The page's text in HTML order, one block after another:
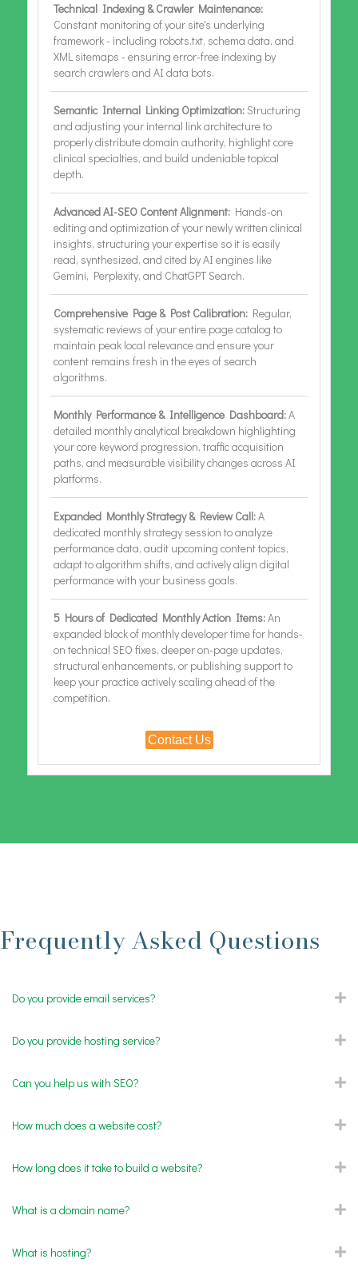
Technical Indexing & Crawler Maintenance:
Constant monitoring of your site's underlying
framework - including robots.txt, schema data, and
XML sitemaps - ensuring error-free indexing by
search crawlers and AI data bots.
Semantic Internal Linking Optimization:Structuring
and adjusting your internal link architecture to
properly distribute domain authority, highlight core
clinical specialties, and build undeniable topical
depth.
Advanced AI-SEO Content Alignment: Hands-on
editing and optimization of your newly written clinical
insights, structuring your expertise so it is easily
read, synthesized, and cited by AI engines like
Gemini, Perplexity, and ChatGPT Search.
Comprehensive Page & Post Calibration: Regular,
systematic reviews of your entire page catalog to
maintain peak local relevance and ensure your
content remains fresh in the eyes of search
algorithms.
Monthly Performance & Intelligence Dashboard:A
detailed monthly analytical breakdown highlighting
your core keyword progression, traffic acquisition
paths, and measurable visibility changes across AI
platforms.
Expanded Monthly Strategy & Review Call:A
dedicated monthly strategy session to analyze
performance data, audit upcoming content topics,
adapt to algorithm shifts, and actively align digital
performance with your business goals.
5 Hours of Dedicated Monthly Action Items:An
expanded block of monthly developer time for hands-
on technical SEO fixes, deeper on-page updates,
structural enhancements, or publishing support to
keep your practice actively scaling ahead of the
competition.
Contact Us
Frequently Asked Questions
Do you provide email services?
Do you provide hosting service?
Can you help us with SEO?
How much does a website cost?
How long does it take to build a website?
What is a domain name?
What is hosting?